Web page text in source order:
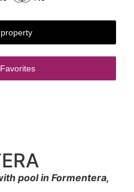
pool in Formentera,